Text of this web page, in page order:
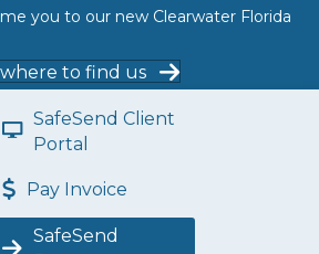
you to our new Clearwater Florida
to find us
SafeSend Client
Portal
Pay Invoice
SafeSend